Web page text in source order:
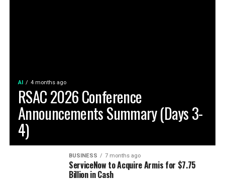
AI 4 months ago
RSAC 2026 Conference
Announcements Summary (Days 3-
4)
BUSINESS 7 months ago
ServiceNow to Acquire Armis for $7.75
Billion in Cash